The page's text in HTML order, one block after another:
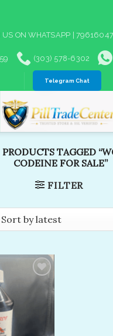
US ON WHATSAPP |
(303) 578-6302
Telegram Chat
PRODUCTS TAGGED
CODEINE FOR SALE”
FILTER